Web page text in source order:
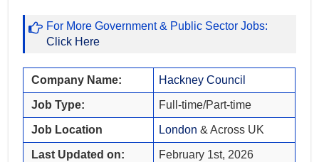
For More Government & Public Sector Jobs:
Click Here
Company Name: Hackney Council
Job Type: Full-time/Part-time
Job Location London & Across UK
Last Updated on: February 1st, 2026